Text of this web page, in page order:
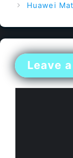
Huawei
Leave